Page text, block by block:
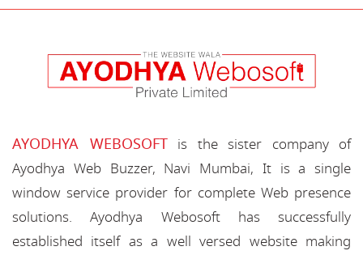
AYODHYA WEBOSOFTis the sister company of
Ayodhya Web Buzzer, Navi Mumbai, It is a single
window service provider for complete Web presence
solutions. Ayodhya Webosoft has successfully
established itself as a well versed website making